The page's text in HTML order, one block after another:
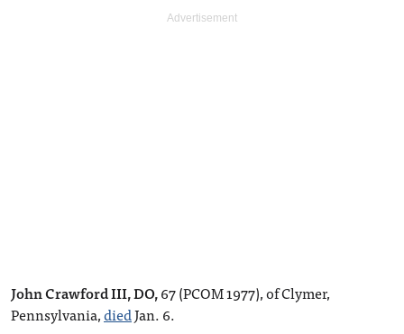
John Crawford III, DO,67 (PCOM 1977), of Clymer,
Pennsylvania,diedJan. 6.